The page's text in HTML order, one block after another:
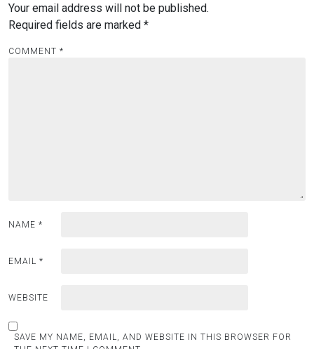
Your email address will not be published.
Required fields are marked *
COMMENT *
NAME *
EMAIL *
WEBSITE
SAVE MY NAME, EMAIL, AND WEBSITE IN THIS BROWSER FOR